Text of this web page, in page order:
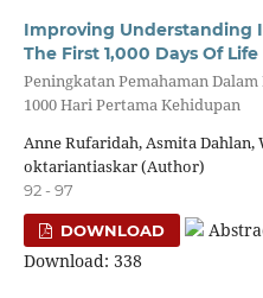
Improving Understanding
The First 1,000 Days Of Life
Peningkatan Pemahaman
1000 Hari Pertama Kehidupan
Anne Rufaridah, Asmita
oktariantiaskar (Author)
92 - 97
DOWNLOAD
Download: 338